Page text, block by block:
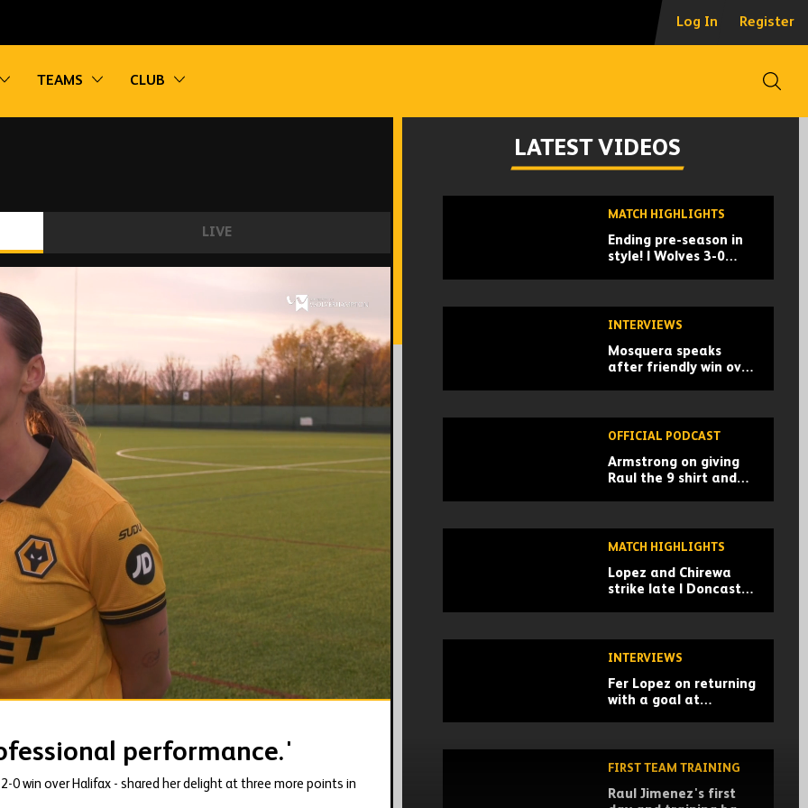
Log In Register
Toggle sub navigation
TEAMS Toggle sub navigation
CLUB
Toggle sub navigation
LIVE
performance.'
0 win over Halifax - shared her delight at three more points in
LATEST VIDEOS
MATCH HIGHLIGHTS
Ending pre-season in
style! | Wolves 3-0
INTERVIEWS
Mosquera speaks
after friendly win over
OFFICIAL PODCAST
Armstrong on giving
Raul the 9 shirt and
podcast
MATCH HIGHLIGHTS
Lopez and Chirewa
strike late | Doncaster
INTERVIEWS
Fer Lopez on returning
with a goal at
FIRST TEAM TRAINING
Raul Jimenez's first